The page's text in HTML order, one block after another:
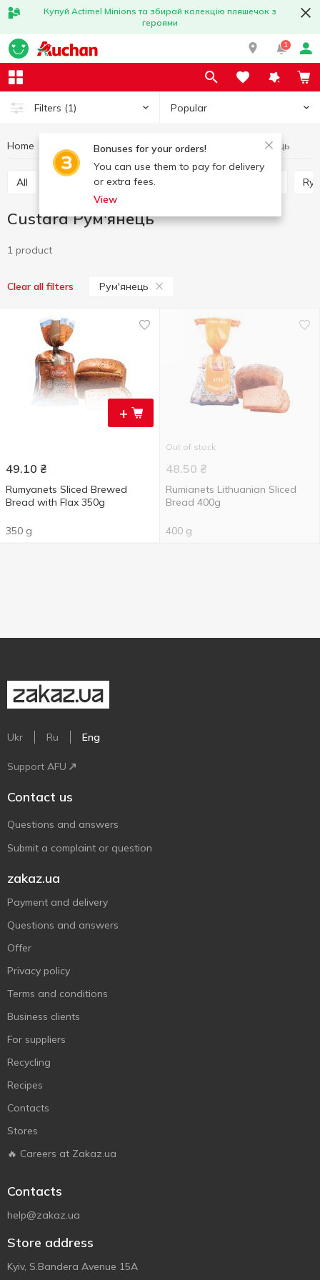
Купуй Actimel Minions та збирай колекцію пляшечок з
героями
1
Filters (1) Popular
Bonuses for your orders!
You can use them to pay for delivery
or extra fees.
View
Home Bread Custard Custard Рум'янець
All Rye wheat bread
Custard Рум'янець
1 product
Clear all filters Рум'янець
+
49.10 ₴
Rumyanets Sliced Brewed
Bread with Flax ​​350g
350 g
Out of stock
48.50 ₴
Rumianets Lithuanian Sliced
Bread 400g
400 g
Ukr Ru Eng
Support AFU
Contact us
Questions and answers
Submit a complaint or question
zakaz.ua
Payment and delivery
Questions and answers
Offer
Privacy policy
Terms and conditions
Business clients
For suppliers
Recycling
Recipes
Contacts
Stores
🔥 Careers at Zakaz.ua
Contacts
help@zakaz.ua
Store address
Kyiv, S.Bandera Avenue 15A